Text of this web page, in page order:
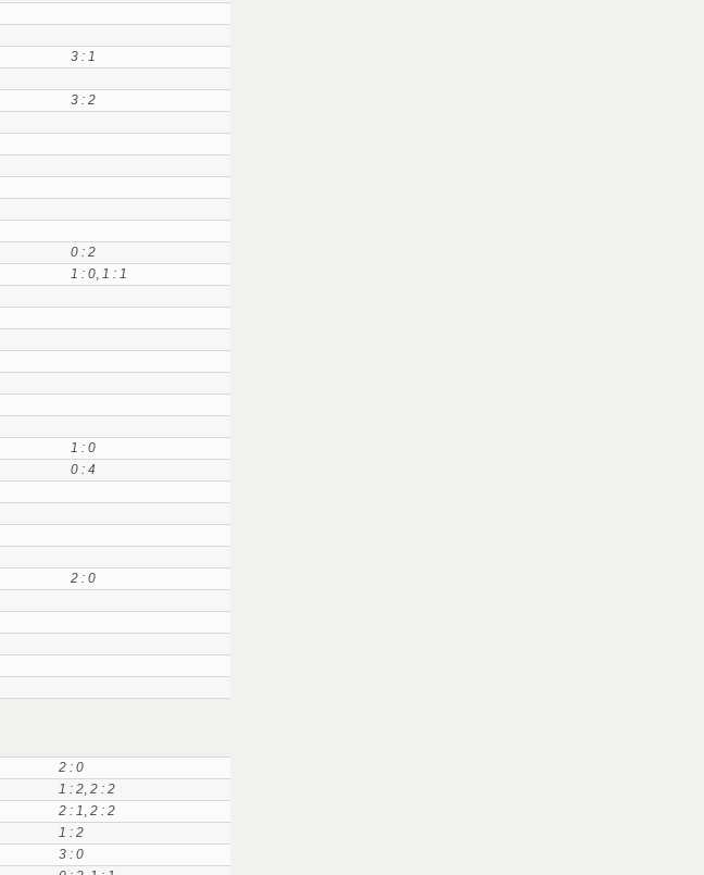
3 : 1
3 : 2
0 : 2
1 : 0, 1 : 1
1 : 0
0 : 4
2 : 0
2 : 0
1 : 2, 2 : 2
2 : 1, 2 : 2
1 : 2
3 : 0